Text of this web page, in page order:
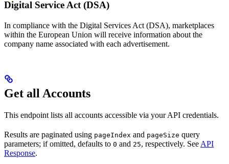
Digital Service Act (DSA)
In compliance with the Digital Services Act (DSA), marketplaces
within the European Union will receive information about the
company name associated with each advertisement.
Get all Accounts
This endpoint lists all accounts accessible via your API credentials.
Results are paginated using pageIndex and pageSize query
parameters; if omitted, defaults to 0 and 25, respectively. See API
Response.